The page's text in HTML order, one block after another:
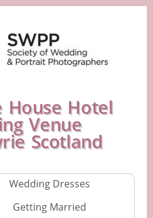
House Hotel
Venue
Scotland
Wedding Dresses
Getting Married